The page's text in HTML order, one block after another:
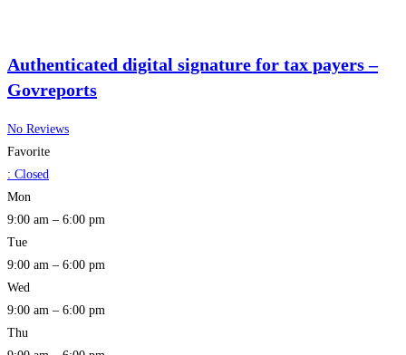
Authenticated digital signature for tax payers –
Govreports
No Reviews
Favorite
: Closed
Mon
9:00 am – 6:00 pm
Tue
9:00 am – 6:00 pm
Wed
9:00 am – 6:00 pm
Thu